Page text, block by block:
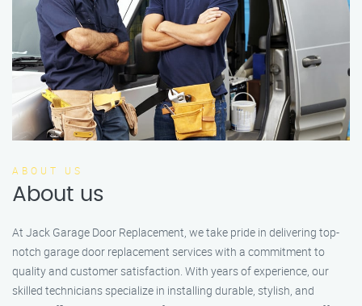
ABOUT US
About us
At Jack Garage Door Replacement, we take pride in delivering top-
notch garage door replacement services with a commitment to
quality and customer satisfaction. With years of experience, our
skilled technicians specialize in installing durable, stylish, and